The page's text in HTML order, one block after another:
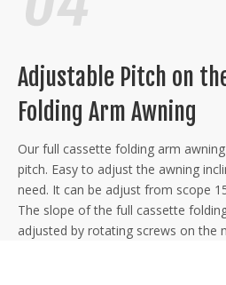
Adjustable Pitch on
Folding Arm Awning
Our full cassette folding arm
pitch. Easy to adjust the awning
need. It can be adjust from scope
The slope of the full cassette
adjusted by rotating screws on the